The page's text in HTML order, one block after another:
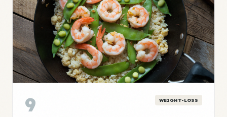
9 WEIGHT-LOSS